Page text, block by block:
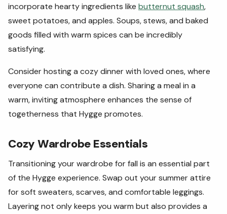
incorporate hearty ingredients like butternut squash,
sweet potatoes, and apples. Soups, stews, and baked
goods filled with warm spices can be incredibly
satisfying.
Consider hosting a cozy dinner with loved ones, where
everyone can contribute a dish. Sharing a meal in a
warm, inviting atmosphere enhances the sense of
togetherness that Hygge promotes.
Cozy Wardrobe Essentials
Transitioning your wardrobe for fall is an essential part
of the Hygge experience. Swap out your summer attire
for soft sweaters, scarves, and comfortable leggings.
Layering not only keeps you warm but also provides a